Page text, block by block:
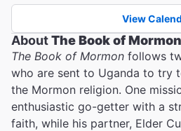
View
AboutThe Book of Mormon
The Book of Mormon follows
who are sent to Uganda to try
the Mormon religion. One
enthusiastic go-getter with a
faith, while his partner, Elder